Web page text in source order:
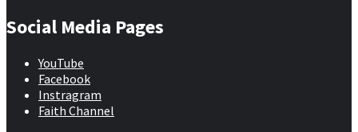
Social Media Pages
YouTube
Facebook
Instragram
Faith Channel